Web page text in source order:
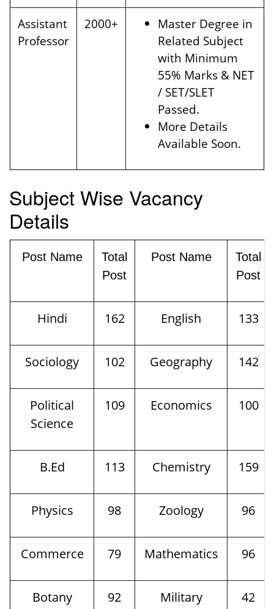
Assistant
Professor
2000+
Master Degree in
Related Subject
with Minimum
55% Marks & NET
/ SET/SLET
Passed.
More Details
Available Soon.
Subject Wise Vacancy
Details
Post Name
Total
Post
Post Name
Total
Post
Hindi 162 English 133
Sociology 102 Geography 142
Political
Science
109 Economics 100
B.Ed 113 Chemistry 159
Physics 98 Zoology 96
Commerce 79 Mathematics 96
Botany 92
Military
42